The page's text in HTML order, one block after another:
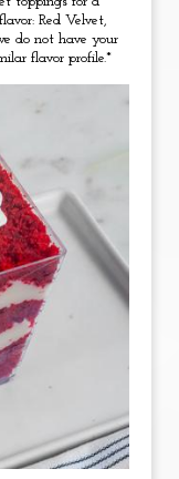
Red Velvet,
do not have your
flavor profile.*